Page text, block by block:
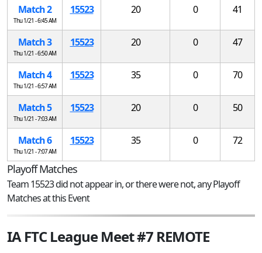
Match 2
Thu 1/21 - 6:45 AM
15523 20 0 41
Match 3
Thu 1/21 - 6:50 AM
15523 20 0 47
Match 4
Thu 1/21 - 6:57 AM
15523 35 0 70
Match 5
Thu 1/21 - 7:03 AM
15523 20 0 50
Match 6
Thu 1/21 - 7:07 AM
15523 35 0 72
Playoff Matches
Team 15523 did not appear in, or there were not, any Playoff
Matches at this Event
IA FTC League Meet #7 REMOTE